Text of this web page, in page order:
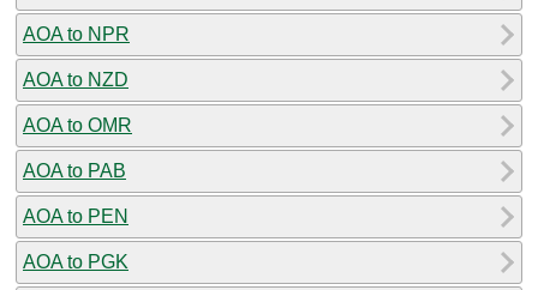
AOA to NPR
AOA to NZD
AOA to OMR
AOA to PAB
AOA to PEN
AOA to PGK